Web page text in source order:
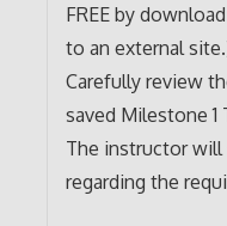
FREE by
to an external
Carefully review
saved Milestone 1
The instructor will
regarding the